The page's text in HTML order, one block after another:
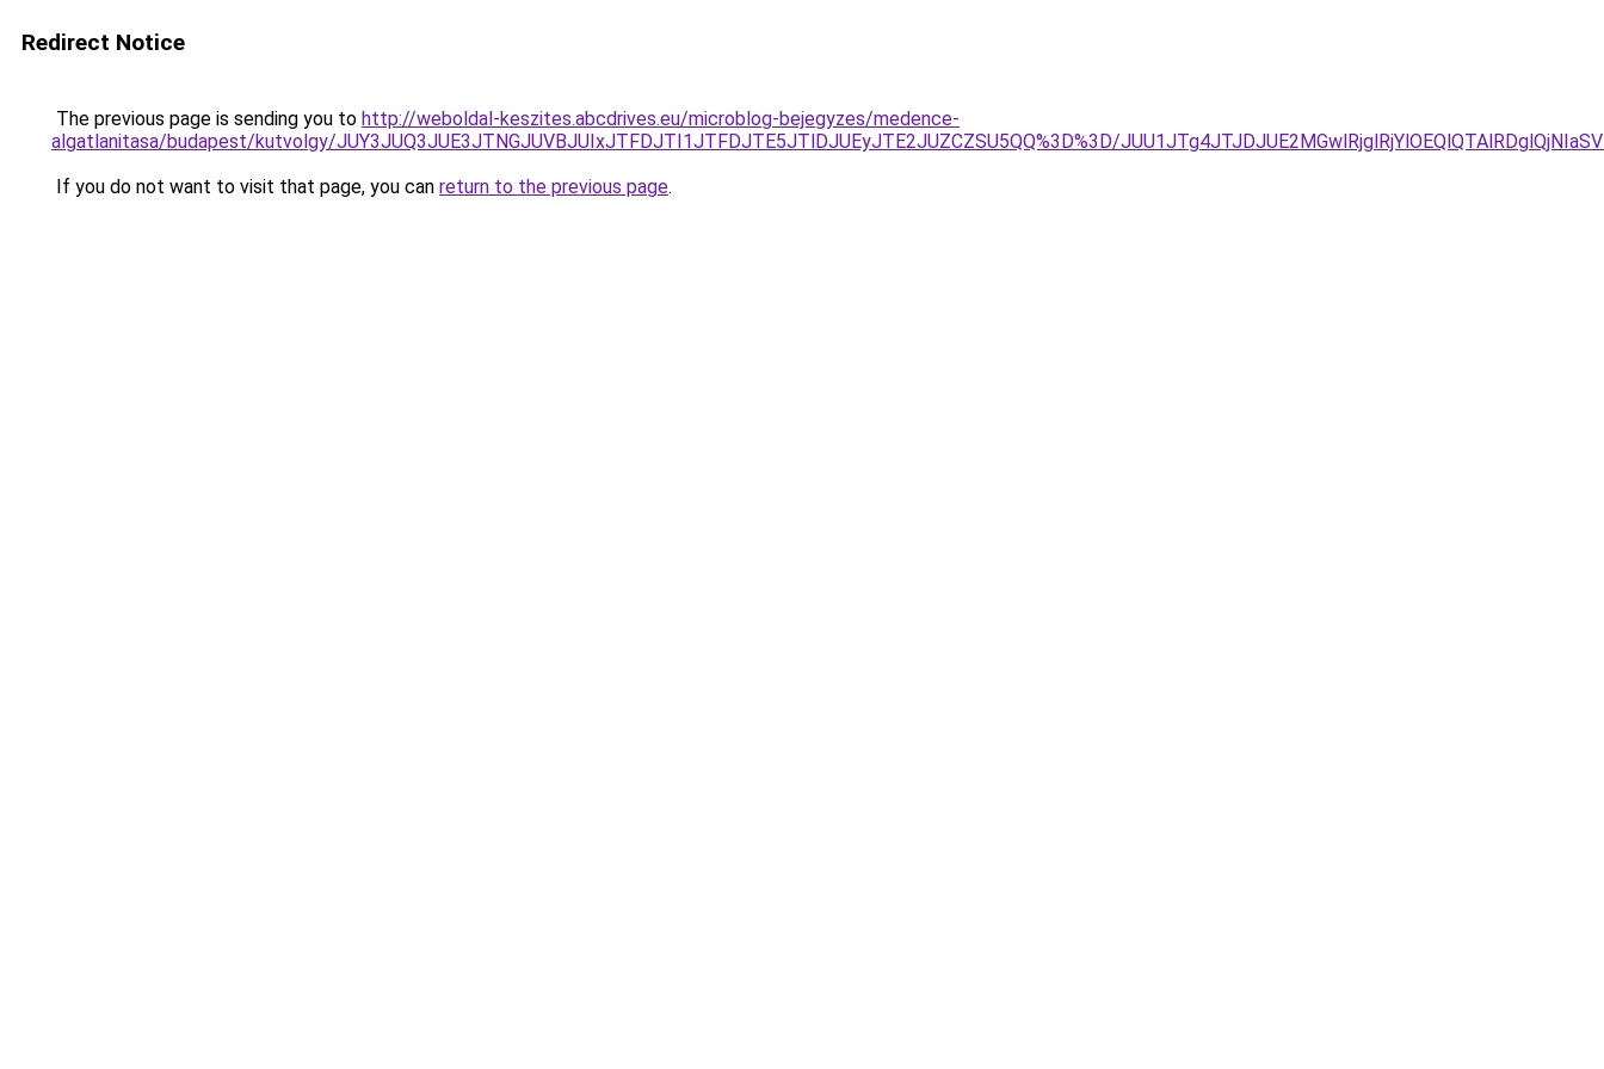
Redirect Notice
The previous page is sending you to http://weboldal-keszites.abcdrives.eu/microblog-bejegyzes/medence-
algatlanitasa/budapest/kutvolgy/JUY3JUQ3JUE3JTNGJUVBJUIxJTFDJTI1JTFDJTE5JTlDJUEyJTE2JUZCZSU5QQ%3D%3D/
If you do not want to visit that page, you can return to the previous page.